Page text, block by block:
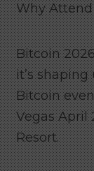
Why
Bitcoin
it’s
Bitcoin
Vegas April
Resort.